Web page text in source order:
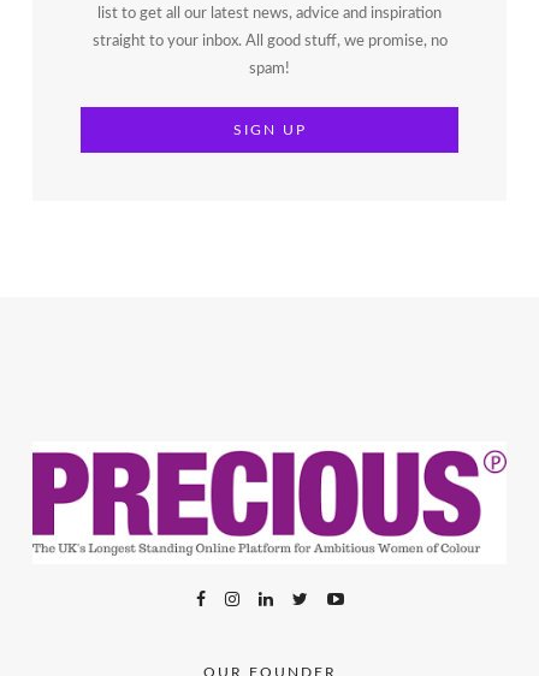
list to get all our latest news, advice and inspiration
straight to your inbox. All good stuff, we promise, no
spam!
OUR FOUNDER